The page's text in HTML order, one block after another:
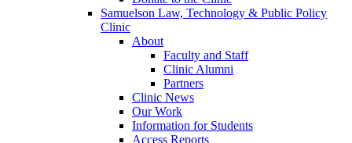
Samuelson Law, Technology & Public Policy
Clinic
About
Faculty and Staff
Clinic Alumni
Partners
Clinic News
Our Work
Information for Students
Access Reports